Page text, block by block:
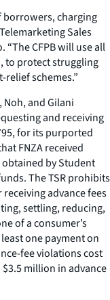
borrowers, charging
Sales
“The CFPB will use all
to protect struggling
schemes.”
Noh, and Gilani
and receiving
for its purported
FNZA received
by Student
The TSR prohibits
advance fees
settling, reducing,
of a consumer’s
one payment on
fee violations cost
million in advance